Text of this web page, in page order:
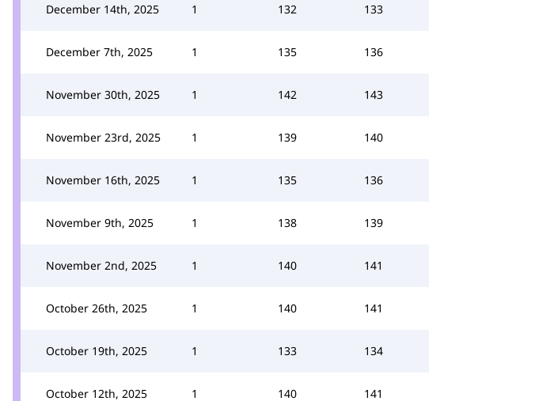
December 14th, 2025 1 132 133
December 7th, 2025 1 135 136
November 30th, 2025 1 142 143
November 23rd, 2025 1 139 140
November 16th, 2025 1 135 136
November 9th, 2025 1 138 139
November 2nd, 2025 1 140 141
October 26th, 2025 1 140 141
October 19th, 2025 1 133 134
October 12th, 2025 1 140 141